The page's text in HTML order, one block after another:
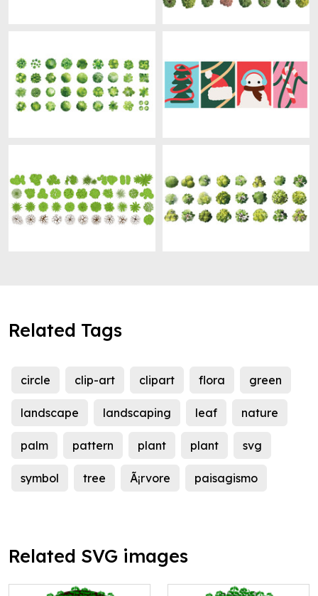
Related Tags
circle clip-art clipart flora green
landscape landscaping leaf nature
palm pattern plant plant svg
symbol tree Ã¡rvore paisagismo
Related SVG images